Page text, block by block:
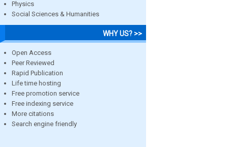
Physics
Social Sciences & Humanities
WHY US? >>
Open Access
Peer Reviewed
Rapid Publication
Life time hosting
Free promotion service
Free indexing service
More citations
Search engine friendly